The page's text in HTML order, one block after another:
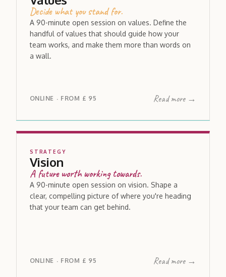
Decide what you stand for.
A 90-minute open session on values. Define the
handful of values that should guide how your
team works, and make them more than words on
a wall.
ONLINE · FROM £ 95 Read more →
STRATEGY
Vision
A future worth working towards.
A 90-minute open session on vision. Shape a
clear, compelling picture of where you're heading
that your team can get behind.
ONLINE · FROM £ 95 Read more →